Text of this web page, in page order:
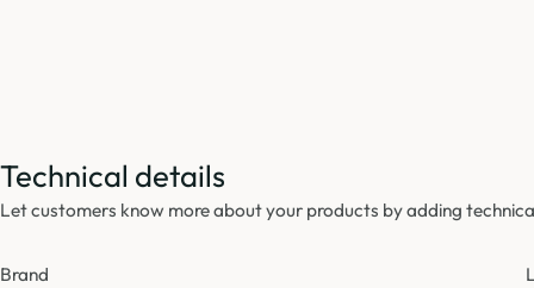
Technical details
Let customers know more about your products by adding
Brand